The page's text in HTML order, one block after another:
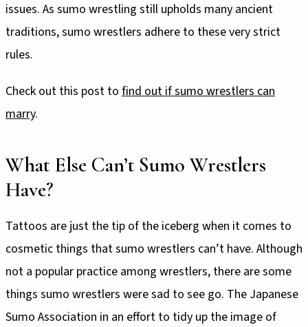
issues. As sumo wrestling still upholds many ancient
traditions, sumo wrestlers adhere to these very strict
rules.
Check out this post to find out if sumo wrestlers can
marry.
What Else Can’t Sumo Wrestlers
Have?
Tattoos are just the tip of the iceberg when it comes to
cosmetic things that sumo wrestlers can’t have. Although
not a popular practice among wrestlers, there are some
things sumo wrestlers were sad to see go. The Japanese
Sumo Association in an effort to tidy up the image of